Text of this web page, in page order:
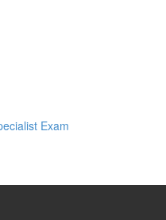
Exam